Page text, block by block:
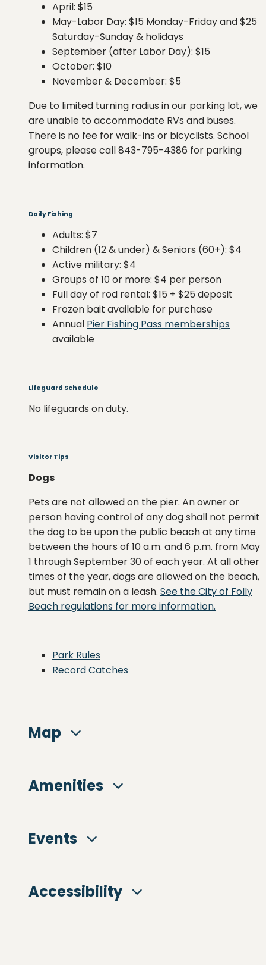
April: $15
May-Labor Day: $15 Monday-Friday and $25
Saturday-Sunday & holidays
September (after Labor Day): $15
October: $10
November & December: $5
Due to limited turning radius in our parking lot, we
are unable to accommodate RVs and buses.
There is no fee for walk-ins or bicyclists. School
groups, please call 843-795-4386 for parking
information.
Daily Fishing
Adults: $7
Children (12 & under) & Seniors (60+): $4
Active military: $4
Groups of 10 or more: $4 per person
Full day of rod rental: $15 + $25 deposit
Frozen bait available for purchase
Annual Pier Fishing Pass memberships
available
Lifeguard Schedule
No lifeguards on duty.
Visitor Tips
Dogs
Pets are not allowed on the pier. An owner or
person having control of any dog shall not permit
the dog to be upon the public beach at any time
between the hours of 10 a.m. and 6 p.m. from May
1 through September 30 of each year. At all other
times of the year, dogs are allowed on the beach,
but must remain on a leash. See the City of Folly
Beach regulations for more information.
Park Rules
Record Catches
Map
Amenities
Events
Accessibility